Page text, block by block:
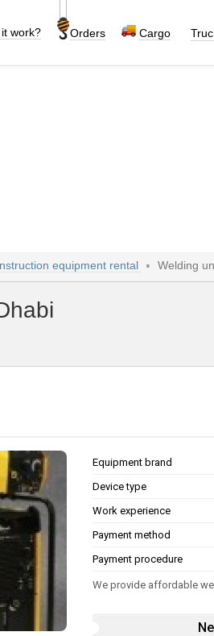
work? Orders Cargo
equipment rental Welding
Equipment brand
Device type
Work experience
Payment method
Payment procedure
We provide affordable